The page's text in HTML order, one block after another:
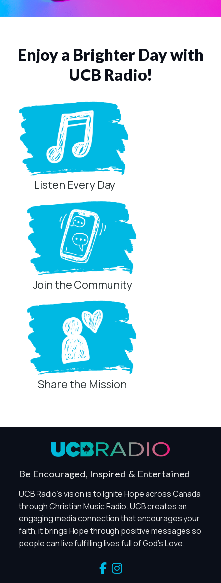
Enjoy a Brighter Day with
UCB Radio!
Listen Every Day
Join the Community
Share the Mission
Be Encouraged, Inspired & Entertained
UCB Radio's vision is to Ignite Hope across Canada
through Christian Music Radio. UCB creates an
engaging media connection that encourages your
faith, it brings Hope through positive messages so
people can live fulfilling lives full of God's Love.
Privacy Controls
Global Privacy Control
and Marketing / Sharing technologies should remain
disabled unless otherwise permitted by the visitor’s
choices. Essential Site Measurement may remain active
because it is first-party, aggregate, non-identifying, and
clearly disclosed.
Global Privacy Control is not detected.
Necessary
such as region/station behavior. They are always active.